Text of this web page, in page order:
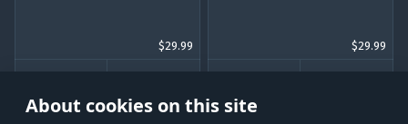
About cookies on this site
$29.99 $29.99